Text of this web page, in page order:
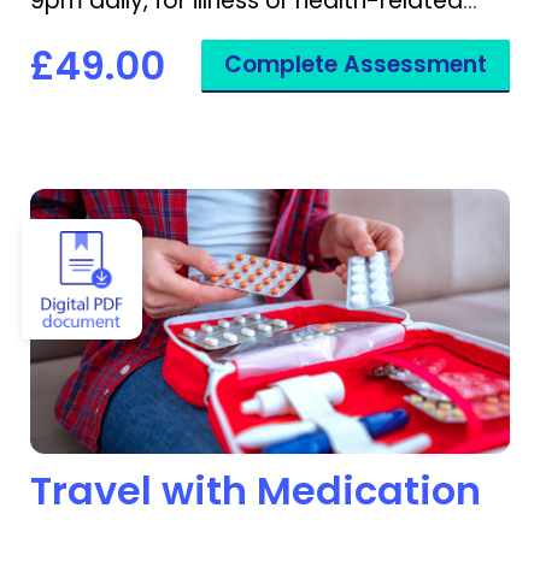
£49.00 Complete Assessment
View Travel with Medication
Travel with Medication